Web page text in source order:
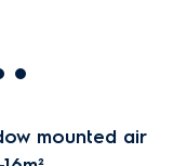
mounted air